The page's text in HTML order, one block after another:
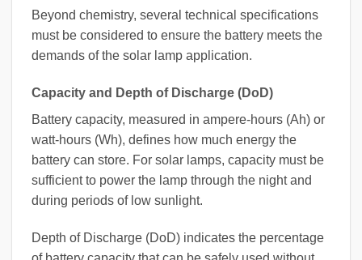
Beyond chemistry, several technical specifications
must be considered to ensure the battery meets the
demands of the solar lamp application.
Capacity and Depth of Discharge (DoD)
Battery capacity, measured in ampere-hours (Ah) or
watt-hours (Wh), defines how much energy the
battery can store. For solar lamps, capacity must be
sufficient to power the lamp through the night and
during periods of low sunlight.
Depth of Discharge (DoD) indicates the percentage